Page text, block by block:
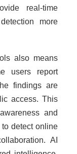
real-time
more
also means
users report
findings are
access. This
and
to detect online
AI